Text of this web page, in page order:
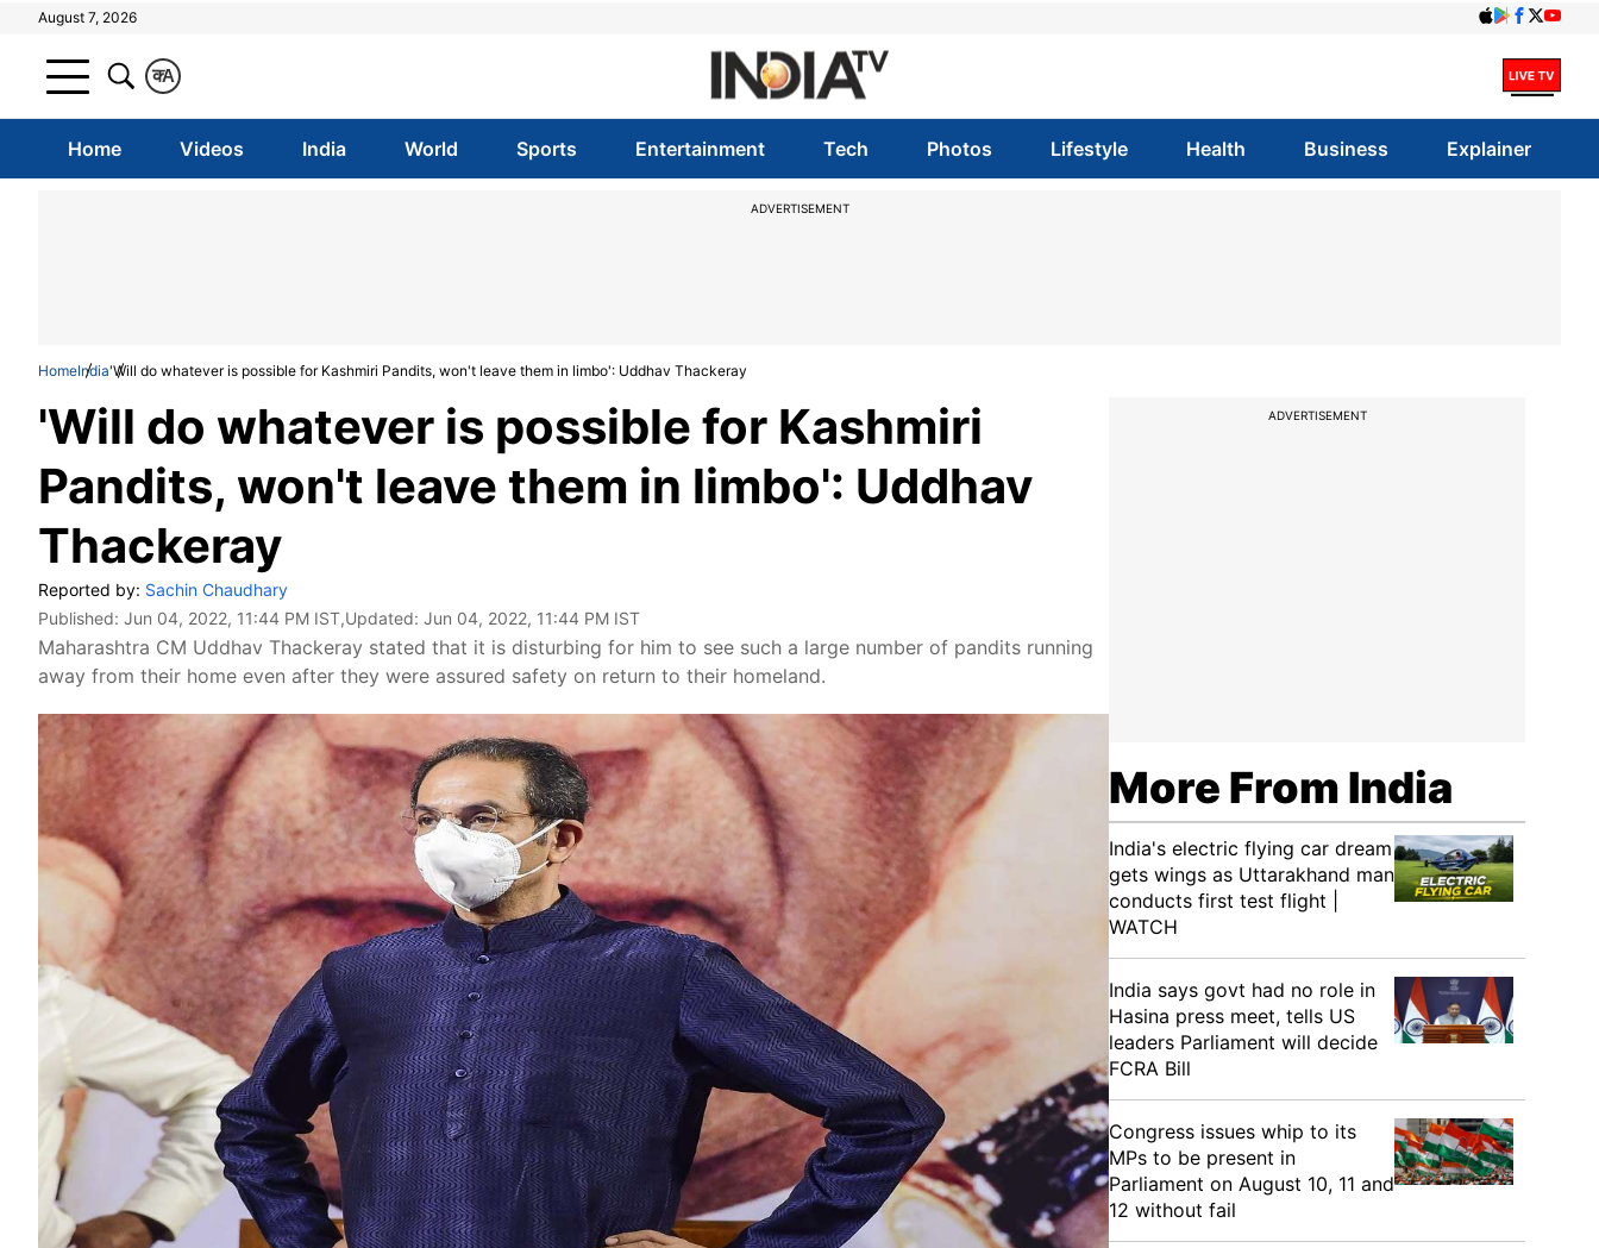
August 7, 2026
A
क
Home Videos India World Sports Entertainment Tech Photos Lifestyle Health Business Explainer
ADVERTISEMENT
HomeIndia'Will do whatever is possible for Kashmiri Pandits, won't leave them in limbo': Uddhav Thackeray
'Will do whatever is possible for Kashmiri
Pandits, won't leave them in limbo': Uddhav
Thackeray
Reported by: Sachin Chaudhary
Published: Jun 04, 2022, 11:44 PM IST,Updated: Jun 04, 2022, 11:44 PM IST
Maharashtra CM Uddhav Thackeray stated that it is disturbing for him to see such a large number of pandits running
away from their home even after they were assured safety on return to their homeland.
ADVERTISEMENT
More From India
India's electric flying car dream
gets wings as Uttarakhand man
conducts first test flight |
WATCH
India says govt had no role in
Hasina press meet, tells US
leaders Parliament will decide
FCRA Bill
Congress issues whip to its
MPs to be present in
Parliament on August 10, 11 and
12 without fail